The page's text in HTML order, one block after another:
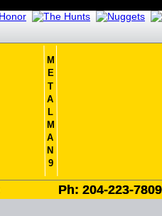
M
E
T
A
L
M
A
N
9
Ph: 204-223-7809
Ph: 204-223-7809